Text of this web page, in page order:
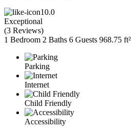
10.0
Exceptional
(3 Reviews)
1 Bedroom 2 Baths 6 Guests 968.75 ft²
Parking
Internet
Child Friendly
Accessibility